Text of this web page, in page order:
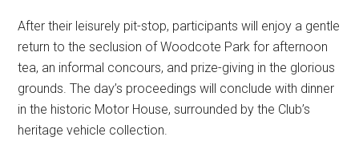
After their leisurely pit-stop, participants will enjoy a gentle
return to the seclusion of Woodcote Park for afternoon
tea, an informal concours, and prize-giving in the glorious
grounds. The day’s proceedings will conclude with dinner
in the historic Motor House, surrounded by the Club’s
heritage vehicle collection.